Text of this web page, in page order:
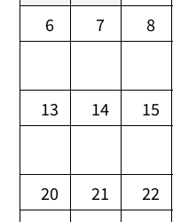
6 7 8
13 14 15
20 21 22